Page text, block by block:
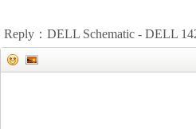
Reply：DELL Schematic - DELL